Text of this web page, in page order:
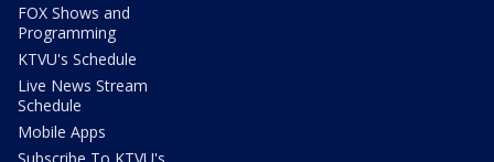
FOX Shows and
Programming
KTVU's Schedule
Live News Stream
Schedule
Mobile Apps
Subscribe To KTVU's